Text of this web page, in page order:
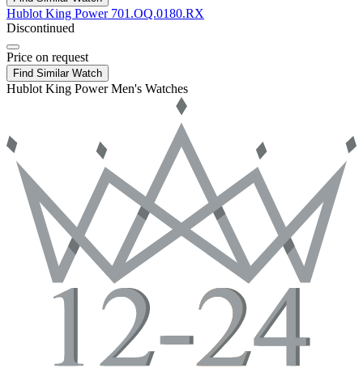
Hublot King Power 701.OQ.0180.RX
Discontinued
Price on request
Find Similar Watch
Hublot King Power Men's Watches